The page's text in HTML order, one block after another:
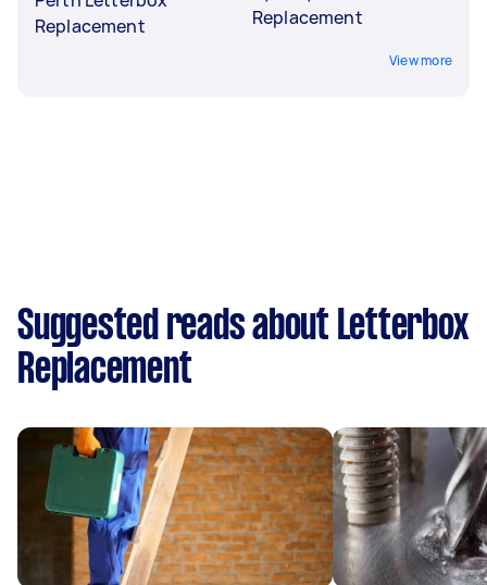
Replacement
Replacement
View more
Suggested reads about Letterbox
Replacement